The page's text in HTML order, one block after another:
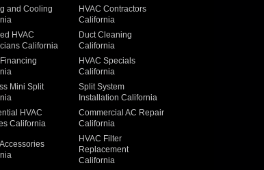
and Cooling
HVAC Contractors
California
HVAC
California
Duct Cleaning
California
HVAC Specials
California
Mini Split
Split System
Installation California
HVAC
California
Commercial AC Repair
California
HVAC Filter
Replacement
California